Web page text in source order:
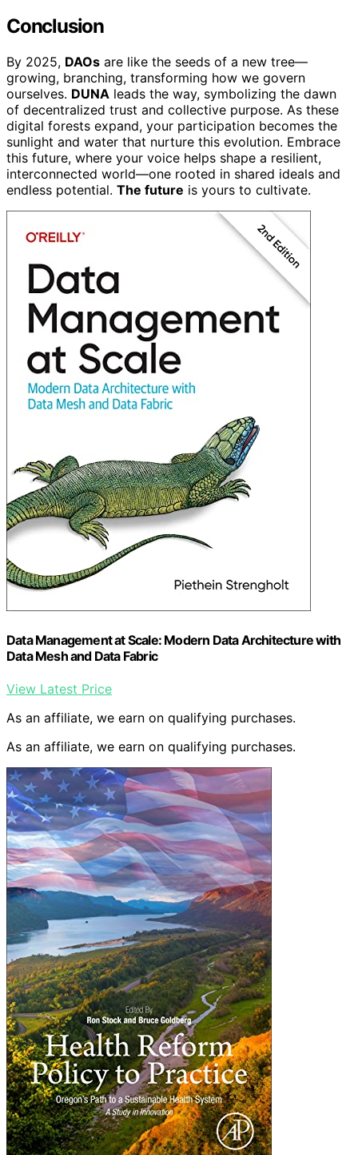
Conclusion
By 2025, DAOs are like the seeds of a new tree—
growing, branching, transforming how we govern
ourselves. DUNA leads the way, symbolizing the dawn
of decentralized trust and collective purpose. As these
digital forests expand, your participation becomes the
sunlight and water that nurture this evolution. Embrace
this future, where your voice helps shape a resilient,
interconnected world—one rooted in shared ideals and
endless potential. The future is yours to cultivate.
Data Management at Scale: Modern Data Architecture with
Data Mesh and Data Fabric
View Latest Price
As an affiliate, we earn on qualifying purchases.
As an affiliate, we earn on qualifying purchases.